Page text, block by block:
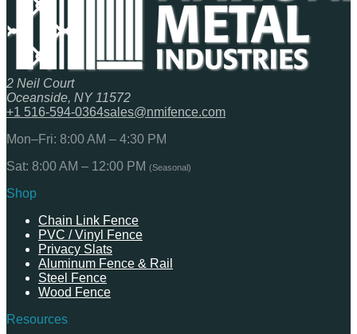
2 Neil Court
Oceanside, NY 11572
+1 516-594-0364sales@nmifence.com
Mon–Fri: 8:00 AM – 4:30 PM
Sat: 8:00 AM – 12:00 PM (Seasonal)
Shop
Chain Link Fence
PVC / Vinyl Fence
Privacy Slats
Aluminum Fence & Rail
Steel Fence
Wood Fence
Resources